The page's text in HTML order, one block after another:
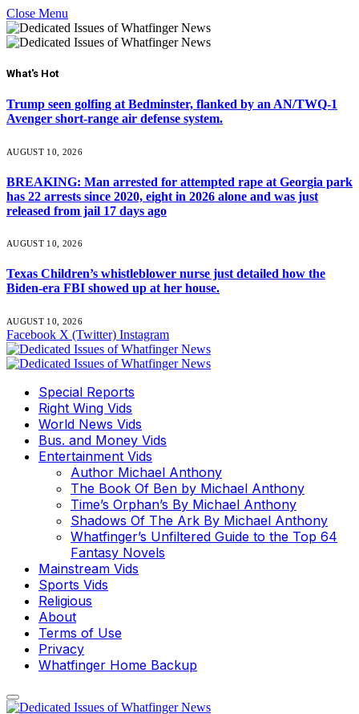
Close Menu
What's Hot
Trump seen golfing at Bedminster, flanked by an AN/TWQ-1
Avenger short-range air defense system.
AUGUST 10, 2026
BREAKING: Man arrested for attempted rape at Georgia park
has 22 arrests since 2020, eight in 2026 alone and was just
released from jail 17 days ago
AUGUST 10, 2026
Texas Children’s whistleblower nurse just detailed how the
Biden-era FBI showed up at her house.
AUGUST 10, 2026
Facebook X (Twitter) Instagram
Special Reports
Right Wing Vids
World News Vids
Bus. and Money Vids
Entertainment Vids
Author Michael Anthony
The Book Of Ben by Michael Anthony
Time’s Orphan’s By Michael Anthony
Shadows Of The Ark By Michael Anthony
Whatfinger’s Unfiltered Guide to the Top 64
Fantasy Novels
Mainstream Vids
Sports Vids
Religious
About
Terms of Use
Privacy
Whatfinger Home Backup